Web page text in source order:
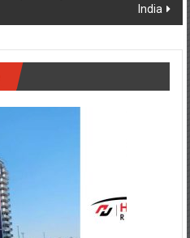
India